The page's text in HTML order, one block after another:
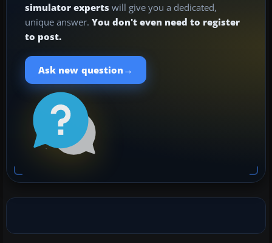
simulator experts will give you a dedicated,
unique answer. You don't even need to register
to post.
Ask new question →